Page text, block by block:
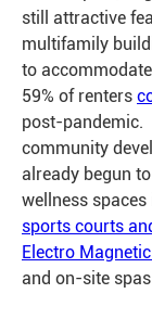
still attractive
multifamily
to
59% of renters
post-
community
already begun
wellness
sports courts
Electro
and on-site